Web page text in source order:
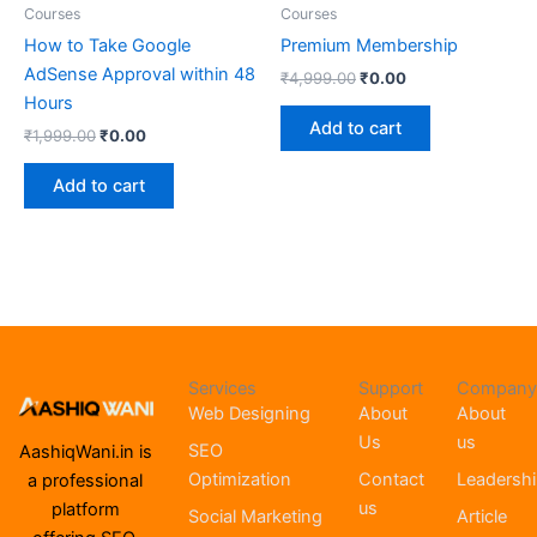
Courses
How to Take Google
AdSense Approval within 48
Hours
₹1,999.00₹0.00
Add to cart
Courses
Premium Membership
₹4,999.00₹0.00
Add to cart
AashiqWani.in is
a professional
platform
Services
Web Designing
SEO
Optimization
Social Marketing
Support
About
Us
Contact
us
Company
About
us
Article